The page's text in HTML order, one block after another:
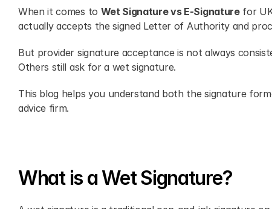
When it comes to Wet Signature vs E-Signature for UK
actually accepts the signed Letter of Authority and
But provider signature acceptance is not always
Others still ask for a wet signature.
This blog helps you understand both the signature
advice firm.
What is a Wet Signature?